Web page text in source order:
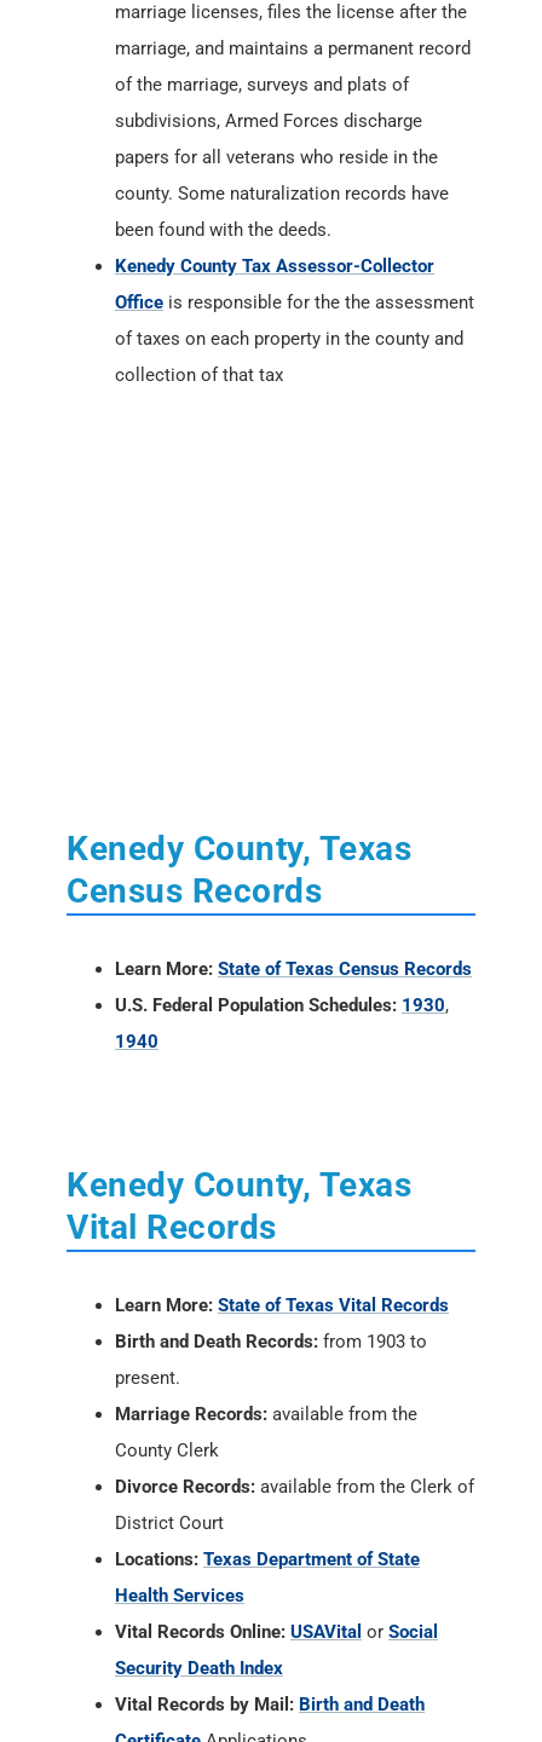
marriage licenses, files the license after the
marriage, and maintains a permanent record
of the marriage, surveys and plats of
subdivisions, Armed Forces discharge
papers for all veterans who reside in the
county. Some naturalization records have
been found with the deeds.
Kenedy County Tax Assessor-Collector
Office is responsible for the the assessment
of taxes on each property in the county and
collection of that tax
Kenedy County, Texas
Census Records
Learn More: State of Texas Census Records
U.S. Federal Population Schedules: 1930,
1940
Kenedy County, Texas
Vital Records
Learn More: State of Texas Vital Records
Birth and Death Records: from 1903 to
present.
Marriage Records: available from the
County Clerk
Divorce Records: available from the Clerk of
District Court
Locations: Texas Department of State
Health Services
Vital Records Online: USAVital or Social
Security Death Index
Vital Records by Mail: Birth and Death